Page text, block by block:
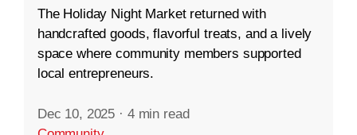
The Holiday Night Market returned with
handcrafted goods, flavorful treats, and a lively
space where community members supported
local entrepreneurs.
Dec 10, 2025 · 4 min read